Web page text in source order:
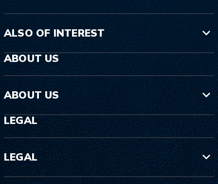
ALSO OF INTEREST
ABOUT US
ABOUT US
LEGAL
LEGAL